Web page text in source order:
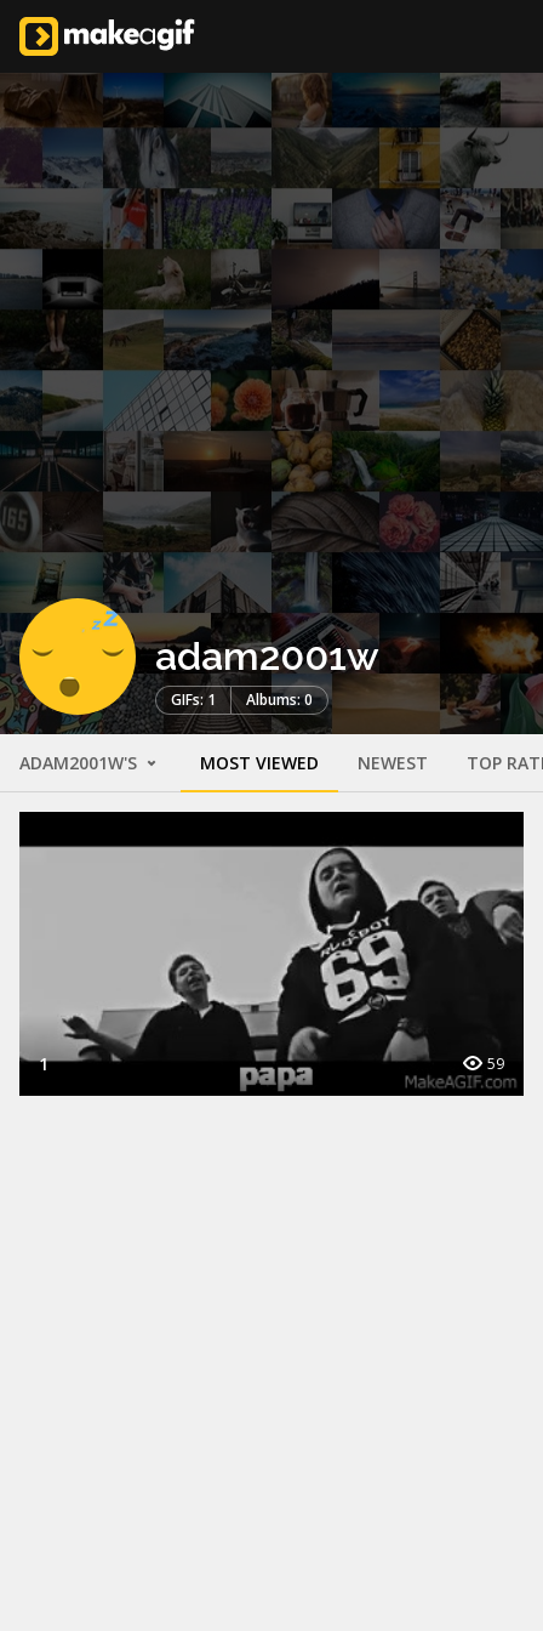
adam2001w
GIFs: 1 Albums: 0
ADAM2001W'S MOST VIEWED NEWEST TOP
1 59